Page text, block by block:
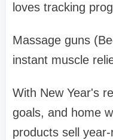
loves tracking
Massage guns
instant muscle
With New Year's
goals, and home
products sell year-